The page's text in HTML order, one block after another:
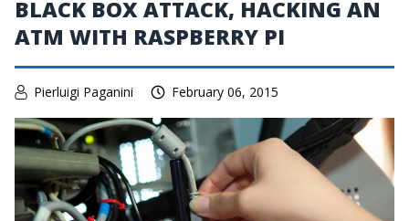
BLACK BOX ATTACK, HACKING AN
ATM WITH RASPBERRY PI
Pierluigi Paganini February 06, 2015